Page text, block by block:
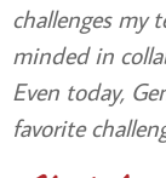
challenges my
minded in
Even today,
favorite